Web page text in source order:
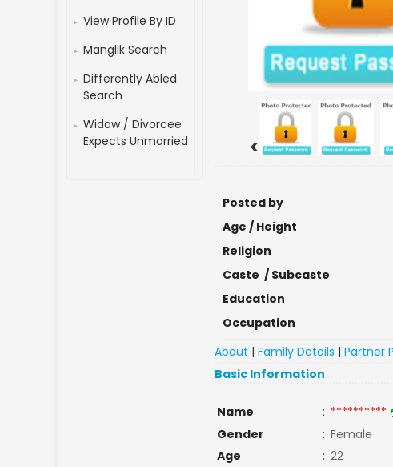
View Profile By ID
Manglik Search
Differently Abled
Search
Widow / Divorcee
Expects Unmarried
<
Posted by
Age / Height
Religion
Caste / Subcaste
Education
Occupation
About |Family Details |Partner
Basic Information
Name : **********
Gender
: Female
Age
: 22